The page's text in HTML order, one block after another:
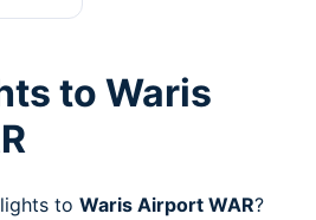
to Waris
to Waris Airport WAR?